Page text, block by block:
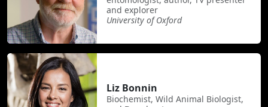
and explorer
University of Oxford
Liz Bonnin
Biochemist, Wild Animal Biologist,